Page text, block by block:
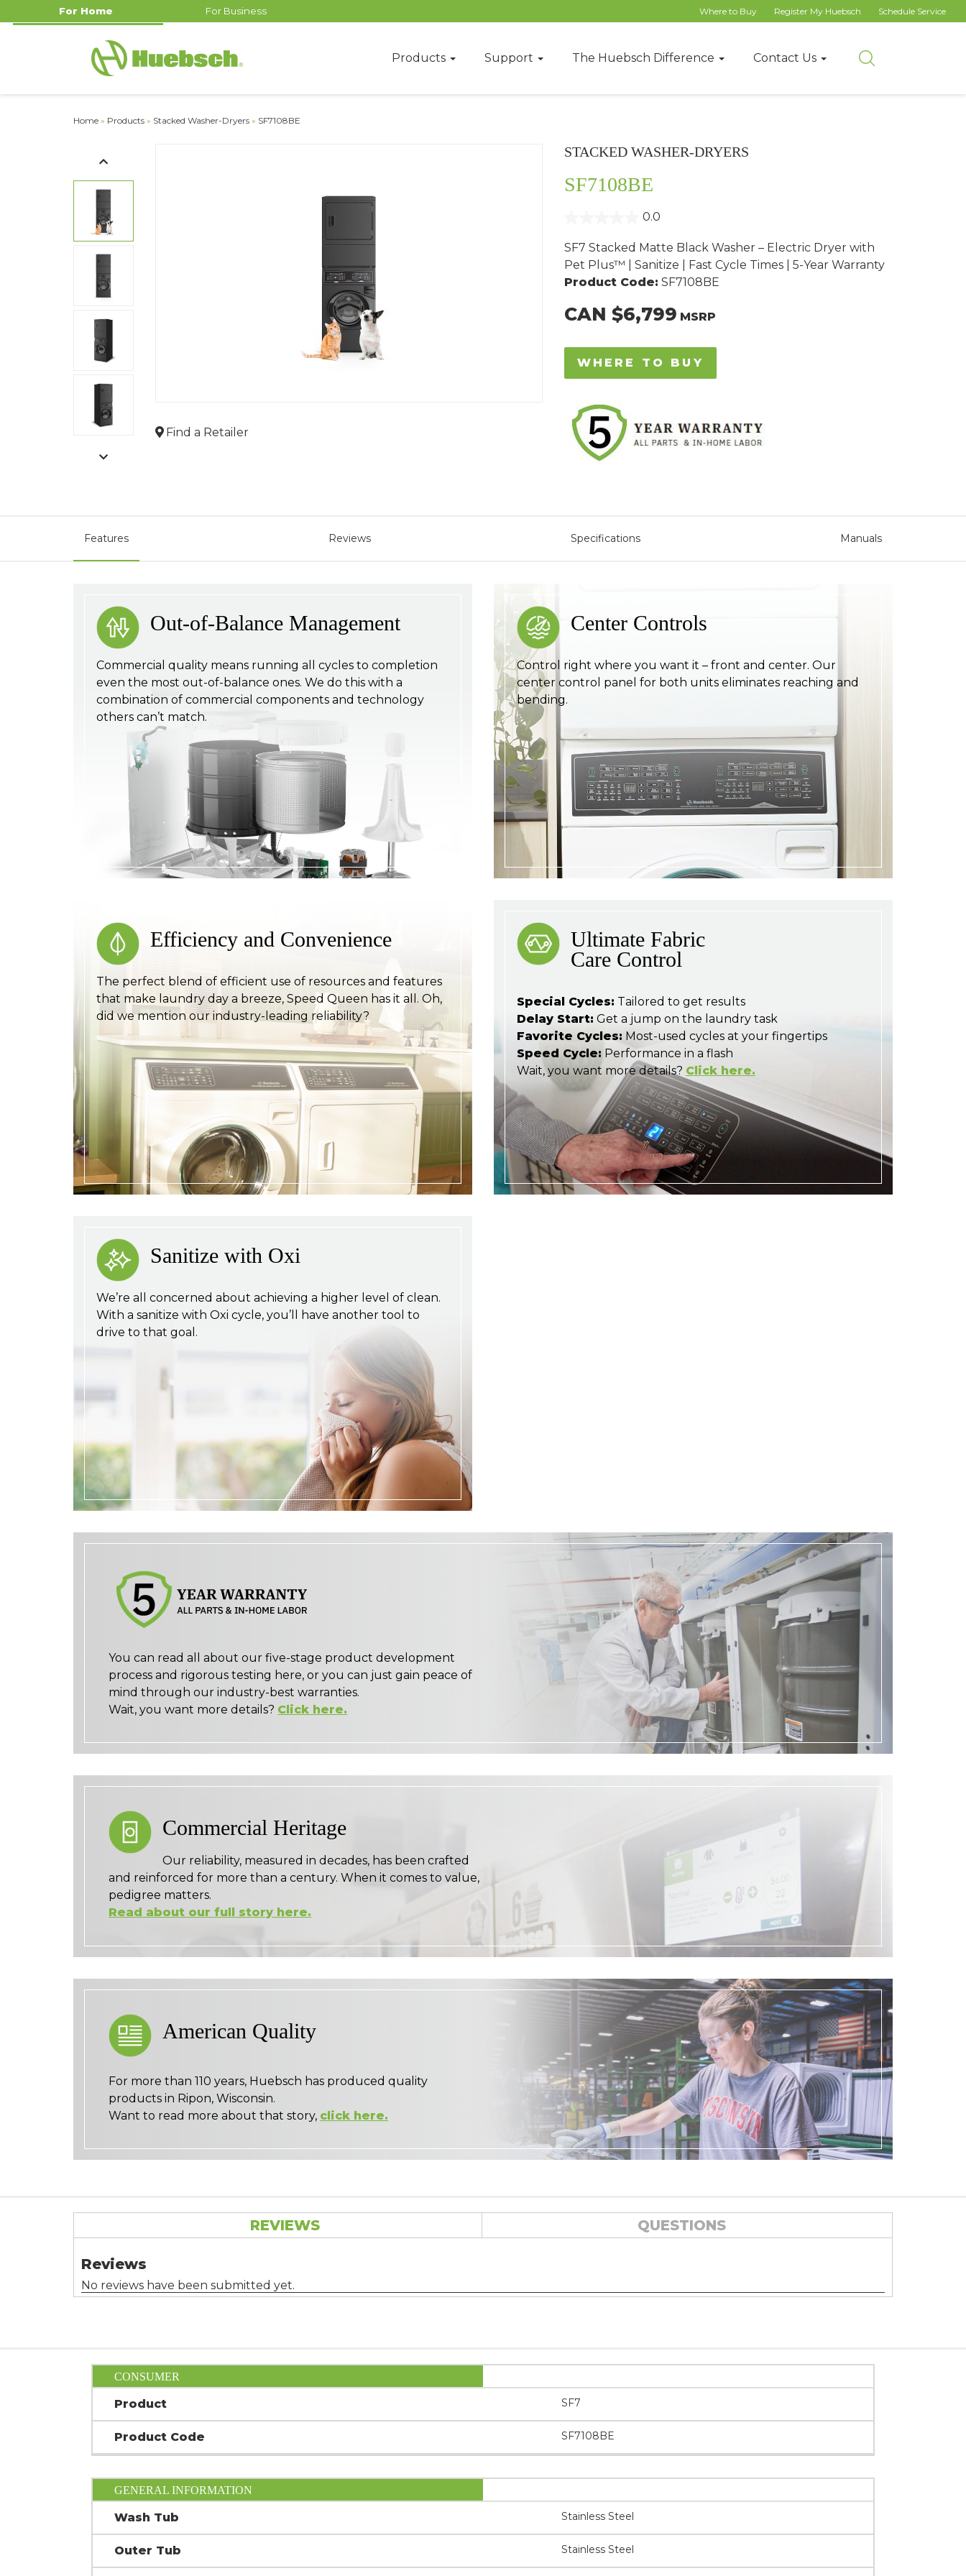
For Home For Business Where to Buy Register My Huebsch Schedule Service
Products Support The Huebsch Difference Contact Us
Home » Products » Stacked Washer-Dryers » SF7108BE
Find a Retailer
STACKED WASHER-DRYERS
SF7108BE
0.0
SF7 Stacked Matte Black Washer – Electric Dryer with
Pet Plus™ | Sanitize | Fast Cycle Times | 5-Year Warranty
Product Code: SF7108BE
CAN $6,799 MSRP
WHERE TO BUY
Features Reviews Specifications Manuals
Out-of-Balance Management
Commercial quality means running all cycles to completion
even the most out-of-balance ones. We do this with a
combination of commercial components and technology
others can’t match.
Center Controls
Control right where you want it – front and center. Our
center control panel for both units eliminates reaching and
bending.
Efficiency and Convenience
The perfect blend of efficient use of resources and features
that make laundry day a breeze, Speed Queen has it all. Oh,
did we mention our industry-leading reliability?
Ultimate Fabric
Care Control
Special Cycles: Tailored to get results
Delay Start: Get a jump on the laundry task
Favorite Cycles: Most-used cycles at your fingertips
Speed Cycle: Performance in a flash
Wait, you want more details? Click here.
Sanitize with Oxi
We’re all concerned about achieving a higher level of clean.
With a sanitize with Oxi cycle, you’ll have another tool to
drive to that goal.
You can read all about our five-stage product development
process and rigorous testing here, or you can just gain peace of
mind through our industry-best warranties.
Wait, you want more details? Click here.
Commercial Heritage
Our reliability, measured in decades, has been crafted
and reinforced for more than a century. When it comes to value,
pedigree matters.
Read about our full story here.
American Quality
For more than 110 years, Huebsch has produced quality
products in Ripon, Wisconsin.
Want to read more about that story, click here.
REVIEWS QUESTIONS
CONSUMER
Product SF7
Product Code SF7108BE
GENERAL INFORMATION
Wash Tub Stainless Steel
Outer Tub Stainless Steel